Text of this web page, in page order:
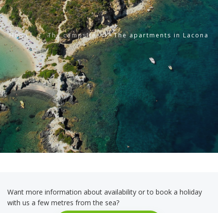
Home The campsite The apartments in Lacona
Want more information about availability or to book a holiday
with us a few metres from the sea?